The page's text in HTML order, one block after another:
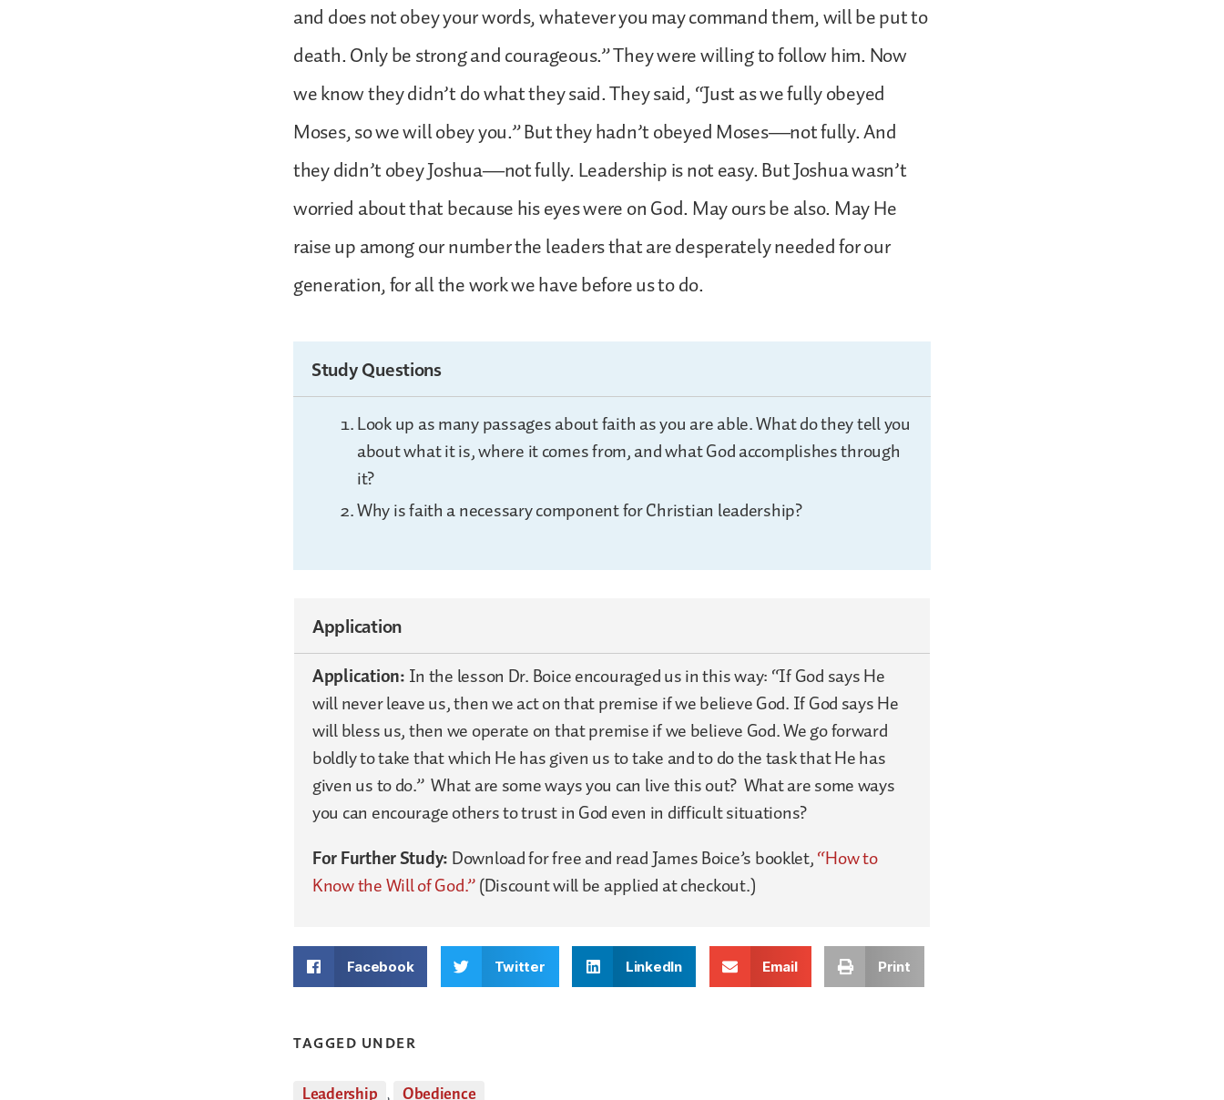
and does not obey your words, whatever you may command them, will be put to
death. Only be strong and courageous.” They were willing to follow him. Now
we know they didn’t do what they said. They said, “Just as we fully obeyed
Moses, so we will obey you.” But they hadn’t obeyed Moses—not fully. And
they didn’t obey Joshua—not fully. Leadership is not easy. But Joshua wasn’t
worried about that because his eyes were on God. May ours be also. May He
raise up among our number the leaders that are desperately needed for our
generation, for all the work we have before us to do.
Study Questions
Look up as many passages about faith as you are able. What do they tell you
about what it is, where it comes from, and what God accomplishes through
it?
Why is faith a necessary component for Christian leadership?
Application
Application:In the lesson Dr. Boice encouraged us in this way: “If God says He
will never leave us, then we act on that premise if we believe God. If God says He
will bless us, then we operate on that premise if we believe God. We go forward
boldly to take that which He has given us to take and to do the task that He has
given us to do.” What are some ways you can live this out? What are some ways
you can encourage others to trust in God even in difficult situations?
For Further Study:Download for free and read James Boice’s booklet,“How to
Know the Will of God.”(Discount will be applied at checkout.)
Facebook Twitter LinkedIn Email Print
TAGGED UNDER
Leadership , Obedience